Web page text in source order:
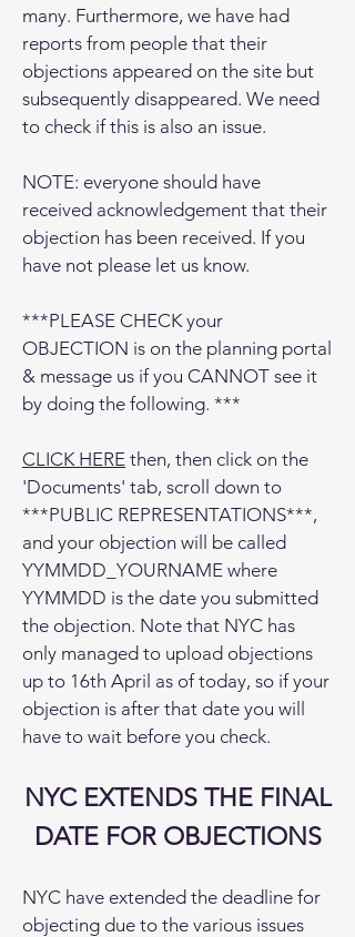
many. Furthermore, we have had
reports from people that their
objections appeared on the site but
subsequently disappeared. We need
to check if this is also an issue.
NOTE: everyone should have
received acknowledgement that their
objection has been received. If you
have not please let us know.
***PLEASE CHECK your
OBJECTION is on the planning portal
& message us if you CANNOT see it
by doing the following. ***
CLICK HERE then, then click on the
'Documents' tab, scroll down to
***PUBLIC REPRESENTATIONS***,
and your objection will be called
YYMMDD_YOURNAME where
YYMMDD is the date you submitted
the objection. Note that NYC has
only managed to upload objections
up to 16th April as of today, so if your
objection is after that date you will
have to wait before you check.
NYC EXTENDS THE FINAL
DATE FOR OBJECTIONS
NYC have extended the deadline for
objecting due to the various issues